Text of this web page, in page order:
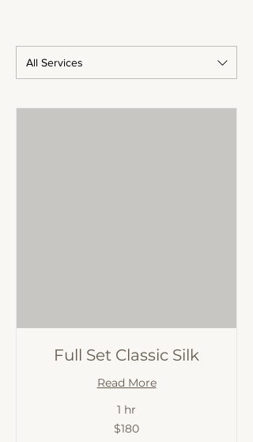
All Services
Full Set Classic Silk
Read More
1 hr
$180